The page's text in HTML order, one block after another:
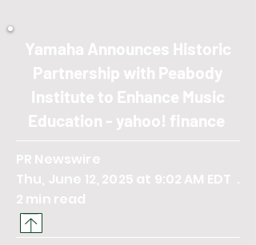
Yamaha Announces Historic
Partnership with Peabody
Institute to Enhance Music
Education - yahoo! finance
PR Newswire
Thu, June 12, 2025 at 9:02 AM EDT .
2 min read